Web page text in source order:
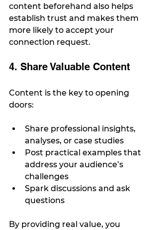
content beforehand also helps
establish trust and makes them
more likely to accept your
connection request.
4. Share Valuable Content
Content is the key to opening
doors:
Share professional insights,
analyses, or case studies
Post practical examples that
address your audience’s
challenges
Spark discussions and ask
questions
By providing real value, you